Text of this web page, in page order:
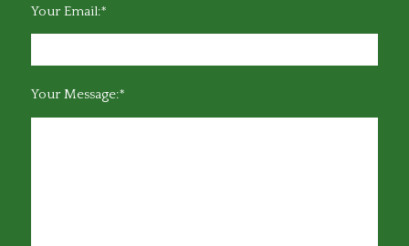
Your Email:*
Your Message:*